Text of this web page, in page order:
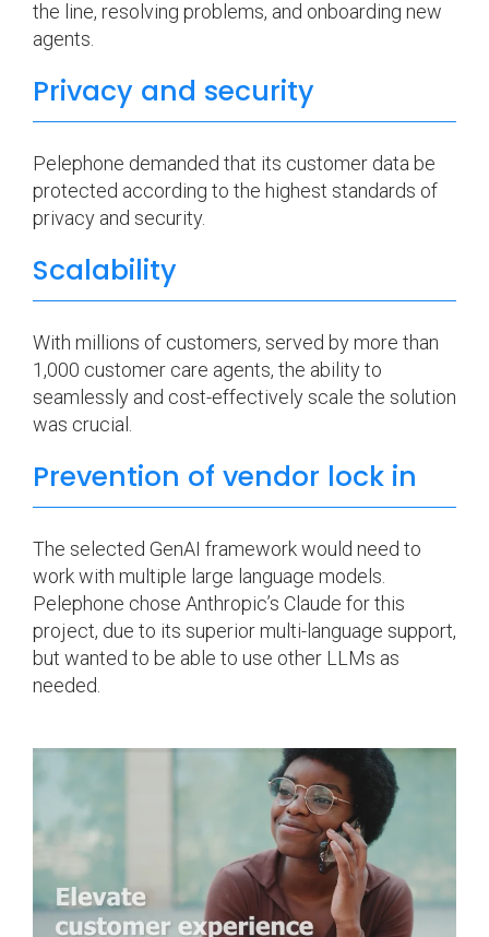
the line, resolving problems, and onboarding new
agents.
Privacy and security
Pelephone demanded that its customer data be
protected according to the highest standards of
privacy and security.
Scalability
With millions of customers, served by more than
1,000 customer care agents, the ability to
seamlessly and cost-effectively scale the solution
was crucial.
Prevention of vendor lock in
The selected GenAI framework would need to
work with multiple large language models.
Pelephone chose Anthropic’s Claude for this
project, due to its superior multi-language support,
but wanted to be able to use other LLMs as
needed.